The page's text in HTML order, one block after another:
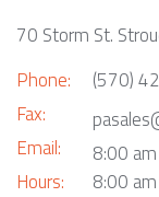
70 Storm St.
Phone:
Fax:
Email:
Hours:
(570)
8:00
8:00